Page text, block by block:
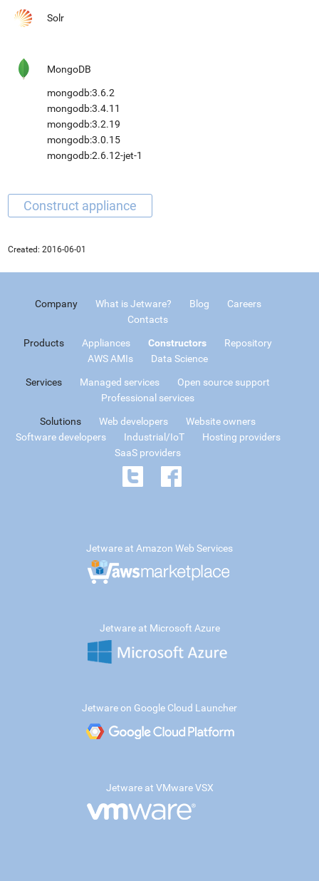
Solr
MongoDB
mongodb:3.6.2
mongodb:3.4.11
mongodb:3.2.19
mongodb:3.0.15
mongodb:2.6.12-jet-1
Created: 2016-06-01
Company What is Jetware? Blog
Careers
Contacts
Products Appliances Constructors
Repository
AWS AMIs
Data Science
Services Managed services
Open source support
Professional services
Solutions Web developers
Website owners
Software developers
Industrial/IoT
Hosting providers
SaaS providers
Jetware at Amazon Web Services
Jetware at Microsoft Azure
Jetware on Google Cloud Launcher
Jetware at VMware VSX